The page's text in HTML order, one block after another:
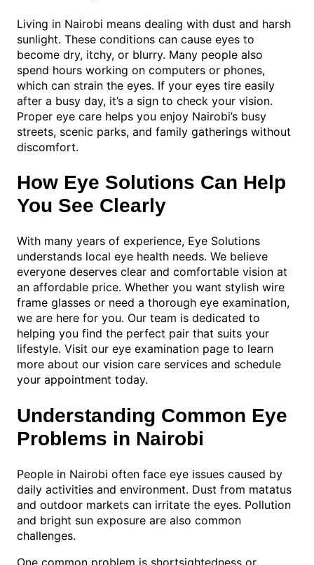
Living in Nairobi means dealing with dust and harsh
sunlight. These conditions can cause eyes to
become dry, itchy, or blurry. Many people also
spend hours working on computers or phones,
which can strain the eyes. If your eyes tire easily
after a busy day, it’s a sign to check your vision.
Proper eye care helps you enjoy Nairobi’s busy
streets, scenic parks, and family gatherings without
discomfort.
How Eye Solutions Can Help
You See Clearly
With many years of experience, Eye Solutions
understands local eye health needs. We believe
everyone deserves clear and comfortable vision at
an affordable price. Whether you want stylish wire
frame glasses or need a thorough eye examination,
we are here for you. Our team is dedicated to
helping you find the perfect pair that suits your
lifestyle. Visit our eye examination page to learn
more about our vision care services and schedule
your appointment today.
Understanding Common Eye
Problems in Nairobi
People in Nairobi often face eye issues caused by
daily activities and environment. Dust from matatus
and outdoor markets can irritate the eyes. Pollution
and bright sun exposure are also common
challenges.
One common problem is shortsightedness or